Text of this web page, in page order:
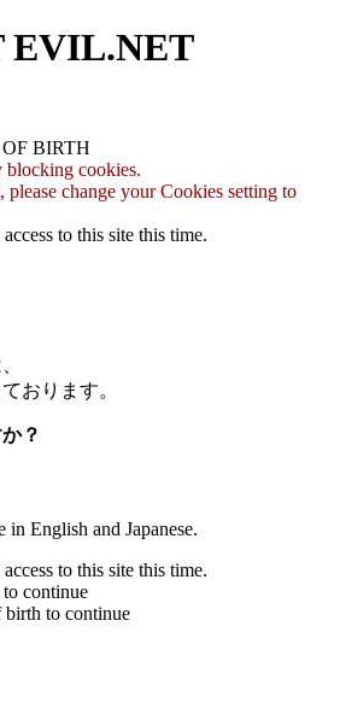
EVIL.NET
BIRTH
blocking cookies.
change your Cookies setting to
to this site this time.
おります。
？
English and Japanese.
to this site this time.
to continue
birth to continue